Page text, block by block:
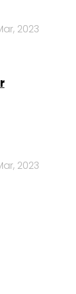
2023
2023